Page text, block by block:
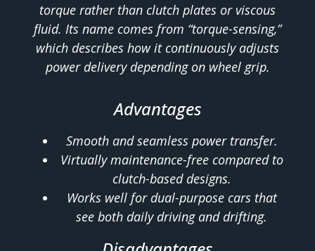
torque rather than clutch plates or viscous
fluid. Its name comes from “torque-sensing,”
which describes how it continuously adjusts
power delivery depending on wheel grip.
Advantages
Smooth and seamless power transfer.
Virtually maintenance-free compared to
clutch-based designs.
Works well for dual-purpose cars that
see both daily driving and drifting.